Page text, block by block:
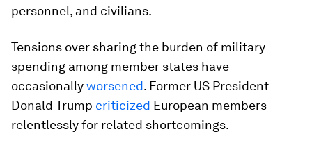
personnel, and civilians.
Tensions over sharing the burden of military
spending among member states have
occasionallyworsened. Former US President
Donald Trump criticized European members
relentlessly for related shortcomings.